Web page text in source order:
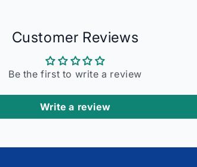
Customer Reviews
Be the first to write a review
Write a review